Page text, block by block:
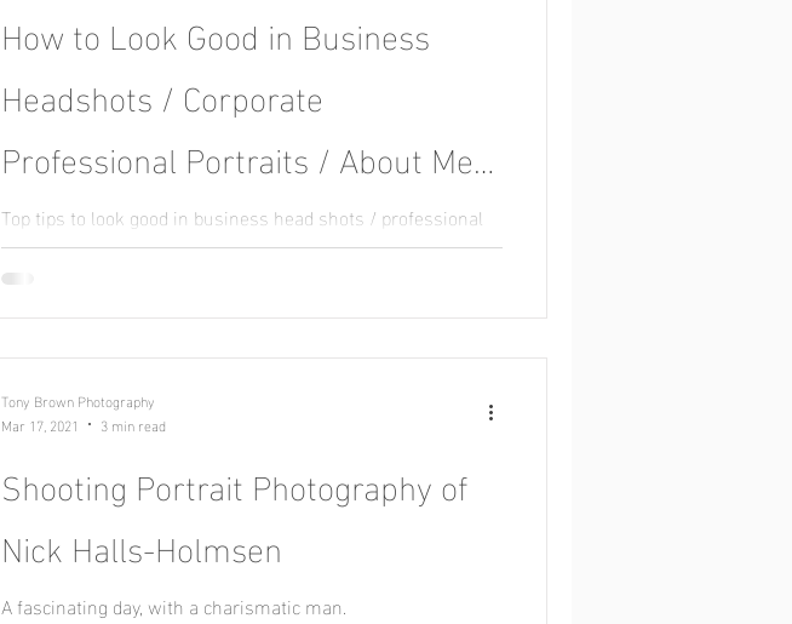
How to Look Good in Business
Headshots / Corporate
Professional Portraits / About Me
Profile Shots
Top tips to look good in business head shots / professional
portraits / about me profile shots / staff photos
Shooting Portrait Photography of
Nick Halls-Holmsen
A fascinating day, with a charismatic man.
Tony Brown Photography
Mar 17, 2021
3 min read